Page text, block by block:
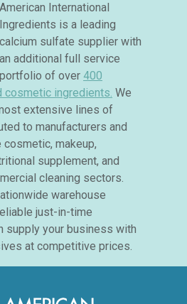
American International
Ingredients is a leading
calcium sulfate supplier with
an additional full service
portfolio of over 400
cosmetic ingredients. We
extensive lines of
to manufacturers and
makeup,
supplement, and
cleaning sectors.
warehouse
just-in-time
supply your business with
at competitive prices.